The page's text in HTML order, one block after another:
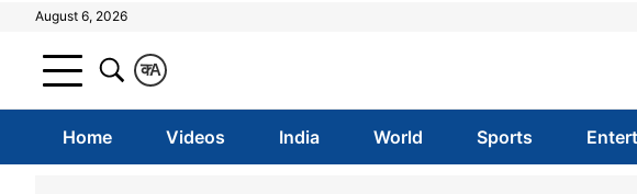
August 6, 2026
A
क
Home Videos India World Sports